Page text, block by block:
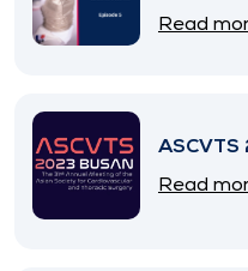
Read
ASCVTS
Read